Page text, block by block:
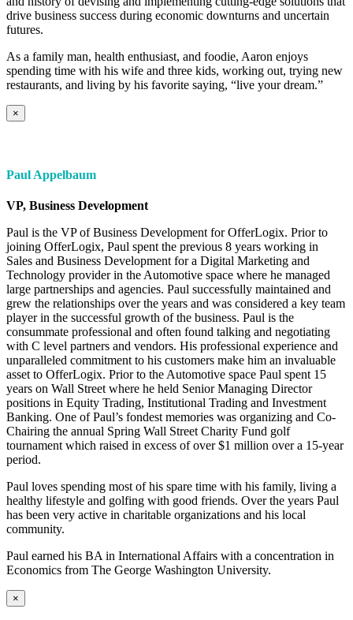
drive business success during economic downturns and uncertain
futures.
As a family man, health enthusiast, and foodie, Aaron enjoys
spending time with his wife and three kids, working out, trying new
restaurants, and living by his favorite saying, “live your dream.”
×
Paul Appelbaum
VP, Business Development
Paul is the VP of Business Development for OfferLogix. Prior to
joining OfferLogix, Paul spent the previous 8 years working in
Sales and Business Development for a Digital Marketing and
Technology provider in the Automotive space where he managed
large partnerships and agencies. Paul successfully maintained and
grew the relationships over the years and was considered a key team
player in the successful growth of the business. Paul is the
consummate professional and often found talking and negotiating
with C level partners and vendors. His professional experience and
unparalleled commitment to his customers make him an invaluable
asset to OfferLogix. Prior to the Automotive space Paul spent 15
years on Wall Street where he held Senior Managing Director
positions in Equity Trading, Institutional Trading and Investment
Banking. One of Paul’s fondest memories was organizing and Co-
Chairing the annual Spring Wall Street Charity Fund golf
tournament which raised in excess of over $1 million over a 15-year
period.
Paul loves spending most of his spare time with his family, living a
healthy lifestyle and golfing with good friends. Over the years Paul
has been very active in charitable organizations and his local
community.
Paul earned his BA in International Affairs with a concentration in
Economics from The George Washington University.
×